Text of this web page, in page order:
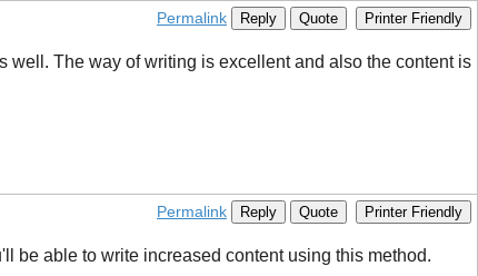
Permalink Reply Quote Printer Friendly
The way of writing is excellent and also the content is
Permalink Reply Quote Printer Friendly
be able to write increased content using this method.